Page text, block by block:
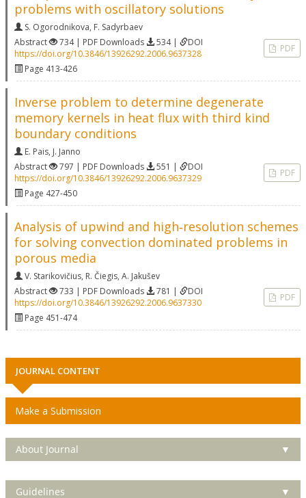
problems with oscillatory solutions
S. Ogorodnikova, F. Sadyrbaev
Abstract
734 | PDF Downloads 534 |
DOI
https://doi.org/10.3846/13926292.2006.9637328
Page 413-426
PDF
Inverse problem to determine degenerate
memory kernels in heat flux with third kind
boundary conditions
E. Pais, J. Janno
Abstract
797 | PDF Downloads 551 |
DOI
https://doi.org/10.3846/13926292.2006.9637329
Page 427-450
PDF
Analysis of upwind and high‐resolution schemes
for solving convection dominated problems in
porous media
V. Starikovičius, R. Čiegis, A. Jakušev
Abstract
733 | PDF Downloads 781 |
DOI
https://doi.org/10.3846/13926292.2006.9637330
Page 451-474
PDF
JOURNAL CONTENT
Make a Submission
About Journal ▼
Guidelines ▼